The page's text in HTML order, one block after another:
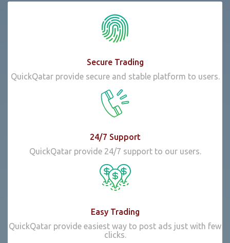
Secure Trading
QuickQatar provide secure and stable platform to users.
24/7 Support
QuickQatar provide 24/7 support to our users.
Easy Trading
QuickQatar provide easiest way to post ads just with few
clicks.